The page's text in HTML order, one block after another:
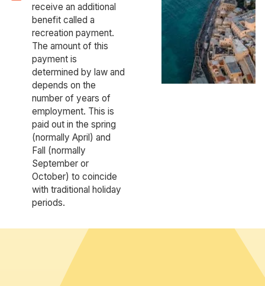
receive an additional
benefit called a
recreation payment.
The amount of this
payment is
determined by law and
depends on the
number of years of
employment. This is
paid out in the spring
(normally April) and
Fall (normally
September or
October) to coincide
with traditional holiday
periods.